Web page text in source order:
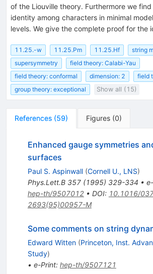
of the Liouville theory. Furthermore we
identity among characters in minimal
levels. We give the complete proof for the
11.25.-w 11.25.Pm 11.25.Hf
string
supersymmetry
field theory: Calabi-Yau
field theory: conformal
dimension: 2
field
group theory: exceptional
Show all (15)
References (59) Figures (0)
Enhanced gauge symmetries
surfaces
Paul S. Aspinwall (Cornell U., LNS)
Phys.Lett.B 357(1995) 329-334 •
hep-th/9507012• DOI: 10.1016/
2693(95)00957-M
Some comments on string
Edward Witten (Princeton, Inst.
Study)
• e-Print: hep-th/9507121